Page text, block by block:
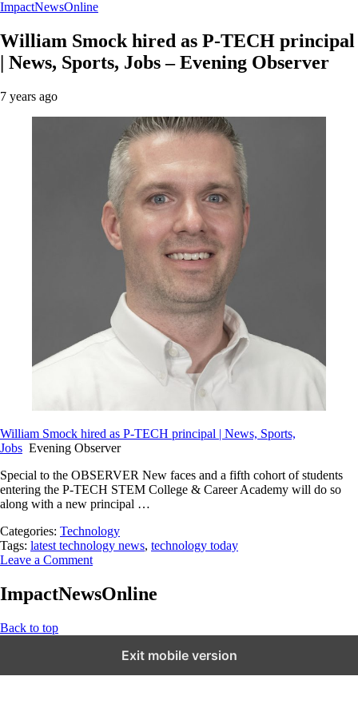
ImpactNewsOnline
William Smock hired as P-TECH principal
| News, Sports, Jobs – Evening Observer
7 years ago
William Smock hired as P-TECH principal | News, Sports,
Jobs Evening Observer
Special to the OBSERVER New faces and a fifth cohort of students
entering the P-TECH STEM College & Career Academy will do so
along with a new principal …
Categories: Technology
Tags: latest technology news, technology today
Leave a Comment
ImpactNewsOnline
Back to top
Exit mobile version